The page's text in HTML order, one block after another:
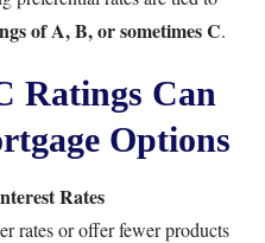
of A, B, or sometimes C.
Ratings Can
Options
Rates
rates or offer fewer products